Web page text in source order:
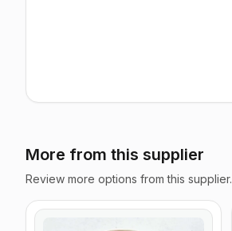
More from this supplier
Review more options from this supplier.